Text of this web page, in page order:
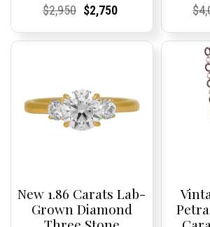
Current
Current
$2,950Original
was:
Current
Current
$2,750
is:
$
New 1.86 Carats Lab-
Grown Diamond